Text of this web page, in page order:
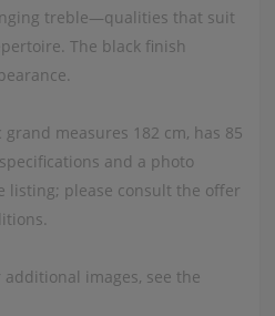
treble—qualities that suit
The black finish
measures 182 cm, has 85
and a photo
listing; please consult the offer
images, see the